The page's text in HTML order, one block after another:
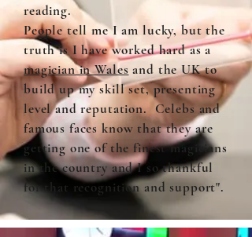
reading.
People tell me I am lucky, but the
truth is I have worked hard as a
magician in Wales and the UK to
build up my skill set, presenting
level and reputation. Celebs and
famous faces know that they are
getting one of the finest magicians
in the country and I so thankful
for that recognition and support".